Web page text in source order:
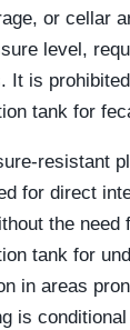
or cellar
level,
It is
tank for
resistant
for direct
the need
tank for
in areas
is